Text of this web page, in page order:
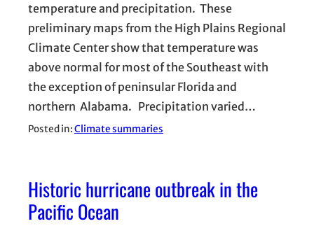
temperature and precipitation. These
preliminary maps from the High Plains Regional
Climate Center show that temperature was
above normal for most of the Southeast with
the exception of peninsular Florida and
northern Alabama. Precipitation varied…
Posted in:Climate summaries
Historic hurricane outbreak in the
Pacific Ocean